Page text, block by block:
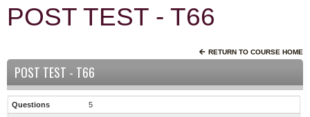
POST TEST - T66
RETURN TO COURSE HOME
POST TEST - T66
Questions 5